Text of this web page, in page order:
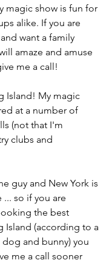
magic show is fun for
alike. If you are
want a family
amaze and amuse
me a call!
Island! My magic
at a number of
(not that I'm
clubs and
guy and New York is
... so if you are
the best
Island (according to a
dog and bunny) you
me a call sooner